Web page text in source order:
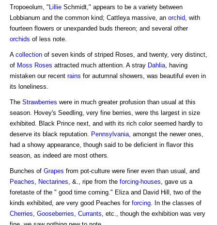
Tropoeolum, " Lillie Schmidt," appears to be a variety between
Lobbianum and the common kind; Cattleya massive, an orchid , with
fourteen flowers or unexpanded buds thereon; and several other
orchids of less note.
A collection of seven kinds of striped Roses, and twenty, very distinct,
of Moss Roses attracted much attention. A stray Dahlia , having
mistaken our recent rains for autumnal showers, was beautiful even in
its loneliness.
The Strawberries were in much greater profusion than usual at this
season. Hovey's Seedling, very fine berries, were ths largest in size
exhibited. Black Prince next, and with its rich color seemed hardly to
deserve its black reputation.
Pennsylvania , amongst the newer ones,
had a showy appearance, though said to be deficient in flavor this
season, as indeed are most others.
Bunches of Grapes from pot-culture were finer even than usual, and
Peaches
Nectarines , &., ripe from the forcing-houses , gave us a
foretaste of the " good time coming." Eliza and David Hill, two of the
kinds exhibited, are very good Peaches for forcing . In the classes of
Cherries Gooseberries Currants , etc., though the exhibition was very